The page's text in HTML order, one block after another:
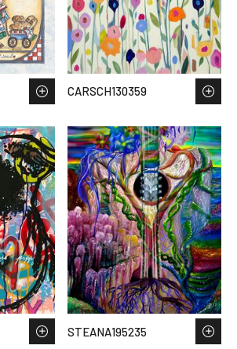
CARSCH130359
STEANA195235